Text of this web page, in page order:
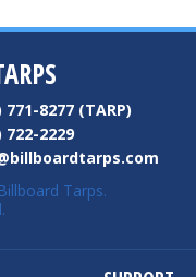
771-8277 (TARP)
722-2229
Tarps.